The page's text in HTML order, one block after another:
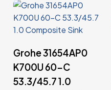
Grohe 31654AP0
K700U 60-C
53.3/45.7 1.0